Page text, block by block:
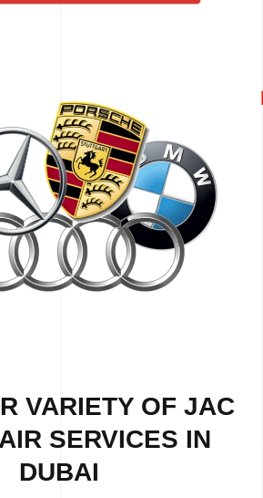
VARIETY OF JAC
SERVICES IN
DUBAI